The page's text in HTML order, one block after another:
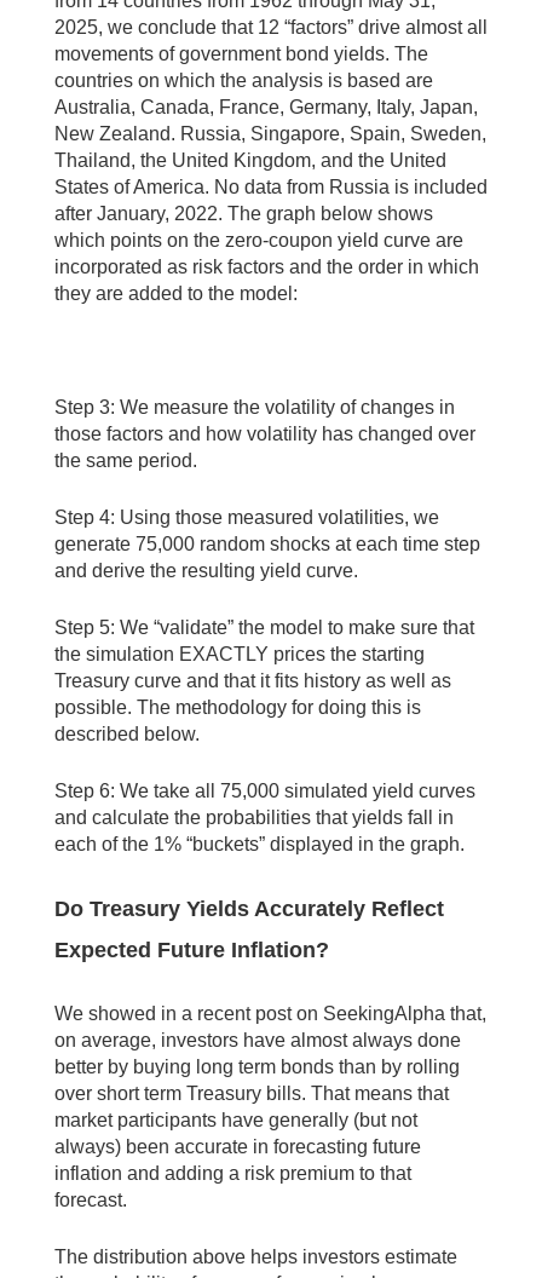
2025, we conclude that 12 “factors” drive almost all
movements of government bond yields. The
countries on which the analysis is based are
Australia, Canada, France, Germany, Italy, Japan,
New Zealand. Russia, Singapore, Spain, Sweden,
Thailand, the United Kingdom, and the United
States of America. No data from Russia is included
after January, 2022. The graph below shows
which points on the zero-coupon yield curve are
incorporated as risk factors and the order in which
they are added to the model:
Step 3: We measure the volatility of changes in
those factors and how volatility has changed over
the same period.
Step 4: Using those measured volatilities, we
generate 75,000 random shocks at each time step
and derive the resulting yield curve.
Step 5: We “validate” the model to make sure that
the simulation EXACTLY prices the starting
Treasury curve and that it fits history as well as
possible. The methodology for doing this is
described below.
Step 6: We take all 75,000 simulated yield curves
and calculate the probabilities that yields fall in
each of the 1% “buckets” displayed in the graph.
Do Treasury Yields Accurately Reflect
Expected Future Inflation?
We showed in a recent post on SeekingAlpha that,
on average, investors have almost always done
better by buying long term bonds than by rolling
over short term Treasury bills. That means that
market participants have generally (but not
always) been accurate in forecasting future
inflation and adding a risk premium to that
forecast.
The distribution above helps investors estimate